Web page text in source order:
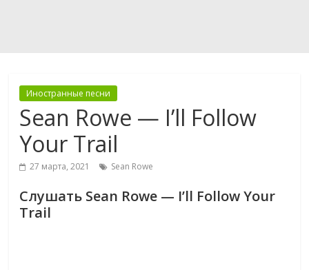
Иностранные песни
Sean Rowe — I’ll Follow
Your Trail
27 марта, 2021 Sean Rowe
Слушать Sean Rowe — I’ll Follow Your
Trail